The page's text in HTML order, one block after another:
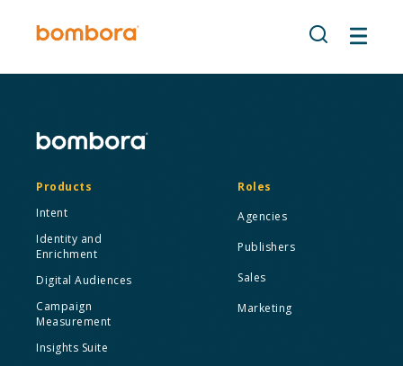
Products
Intent
Identity and
Enrichment
Digital Audiences
Campaign
Measurement
Insights Suite
Roles
Agencies
Publishers
Sales
Marketing